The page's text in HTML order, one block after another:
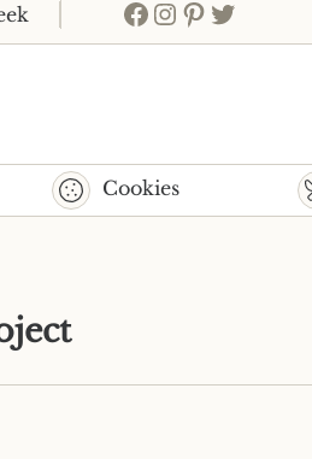
Facebook
Instagram
Pinterest
Twitter
Cookies